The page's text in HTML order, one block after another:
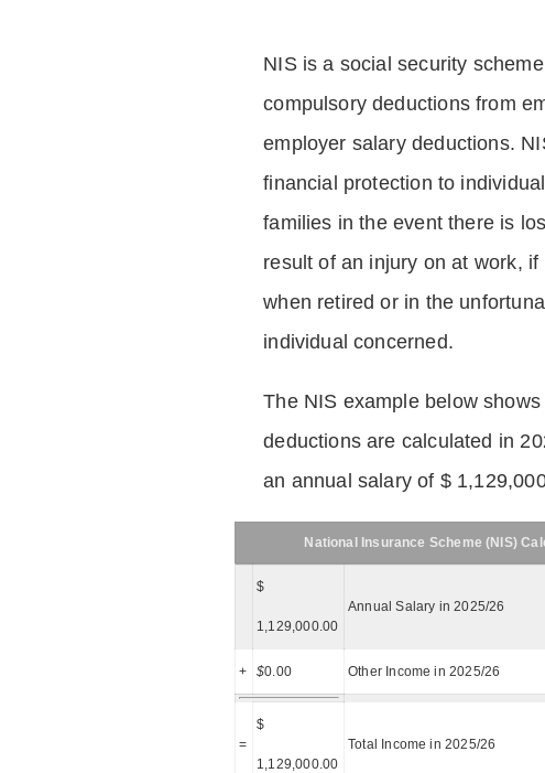
NIS is a social security
compulsory deductions from
employer salary deductions.
financial protection to
families in the event there is
result of an injury on at work, if
when retired or in the
individual concerned.
The NIS example below
deductions are calculated in
an annual salary of $
National Insurance Scheme (NIS)
$
1,129,000.00
Annual Salary in 2025/26
+ $0.00 Other Income in 2025/26
=
$
1,129,000.00
Total Income in 2025/26